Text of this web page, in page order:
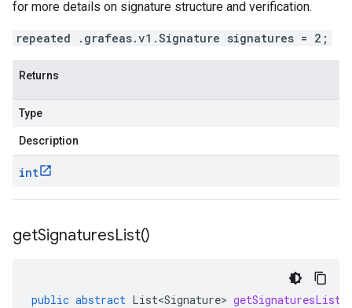
for more details on signature structure and verification.
repeated .grafeas.v1.Signature signatures = 2;
Returns
Type
Description
int
getSignaturesList()
public abstract List<Signature> getSignaturesList